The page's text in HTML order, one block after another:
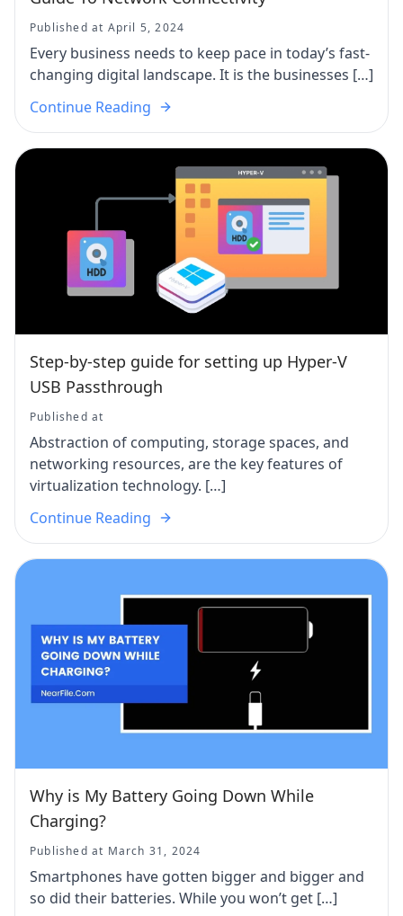
Published at April 5, 2024
Every business needs to keep pace in today’s fast-
changing digital landscape. It is the businesses […]
Continue Reading
Step-by-step guide for setting up Hyper-V
USB Passthrough
Published at
Abstraction of computing, storage spaces, and
networking resources, are the key features of
virtualization technology. […]
Continue Reading
Why is My Battery Going Down While
Charging?
Published at March 31, 2024
Smartphones have gotten bigger and bigger and
so did their batteries. While you won’t get […]